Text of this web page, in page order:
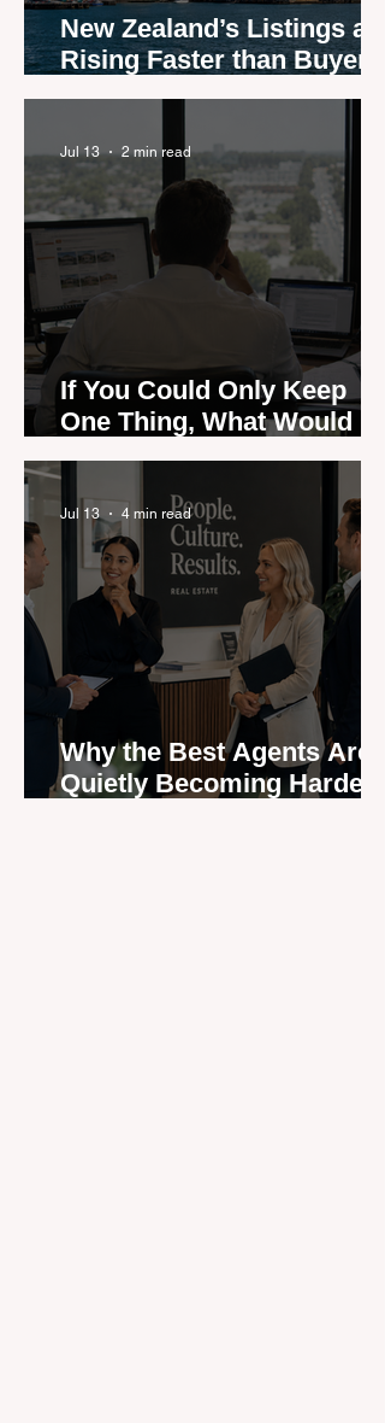
New Zealand’s Listings are
Rising Faster than Buyers
are Moving — and Spring
If You Could Only Keep
One Thing, What Would It
Be?
Jul 13 2 min read
Why the Best Agents Are
Quietly Becoming Harder
Jul 13 4 min read